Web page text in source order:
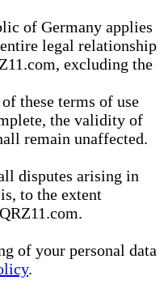
of Germany applies
legal relationship
excluding the
these terms of use
the validity of
remain unaffected.
disputes arising in
to the extent
of your personal data
.